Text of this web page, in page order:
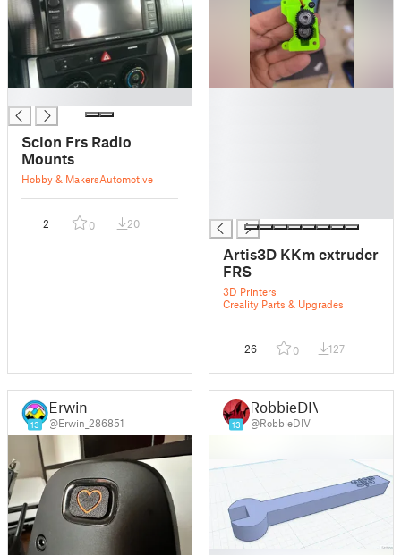
Scion Frs Radio
Mounts
Hobby & MakersAutomotive
2 0 20
Artis3D KKm extruder
FRS
3D Printers
Creality Parts & Upgrades
26 0 127
13
Erwin
@Erwin_286851 13
RobbieDIV
@RobbieDIV